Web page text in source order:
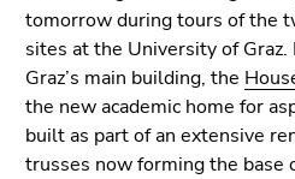
tomorrow during tours of the
sites at the University of
Graz’s main building, the
the new academic home for
built as part of an extensive
trusses now forming the base